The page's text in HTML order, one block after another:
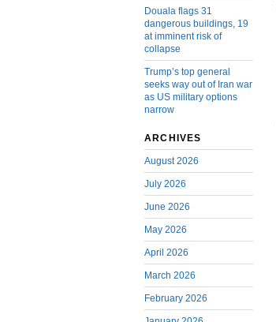
Douala flags 31
dangerous buildings, 19
at imminent risk of
collapse
Trump’s top general
seeks way out of Iran war
as US military options
narrow
ARCHIVES
August 2026
July 2026
June 2026
May 2026
April 2026
March 2026
February 2026